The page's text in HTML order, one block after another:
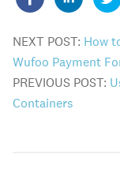
NEXT POST: How
Wufoo Payment
PREVIOUS POST:
Containers